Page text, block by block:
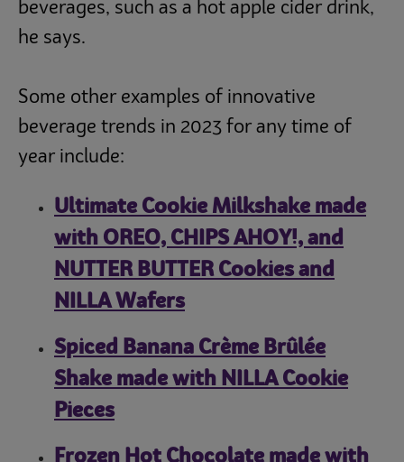
beverages, such as a hot apple cider drink,
he says.
Some other examples of innovative
beverage trends in 2023 for any time of
year include:
Ultimate Cookie Milkshake made
with OREO, CHIPS AHOY!, and
NUTTER BUTTER Cookies and
NILLA Wafers
Spiced Banana Crème Brûlée
Shake made with NILLA Cookie
Pieces
Frozen Hot Chocolate made with